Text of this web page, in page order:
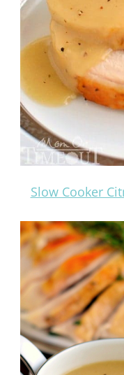
Slow Cooker